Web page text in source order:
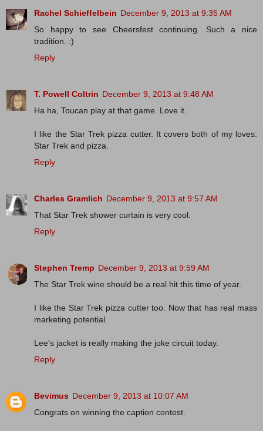
Rachel Schieffelbein December 9, 2013 at 9:35 AM
So happy to see Cheersfest continuing. Such a nice
tradition. :)
Reply
T. Powell Coltrin December 9, 2013 at 9:48 AM
Ha ha, Toucan play at that game. Love it.
I like the Star Trek pizza cutter. It covers both of my loves:
Star Trek and pizza.
Reply
Charles Gramlich December 9, 2013 at 9:57 AM
That Star Trek shower curtain is very cool.
Reply
Stephen Tremp December 9, 2013 at 9:59 AM
The Star Trek wine should be a real hit this time of year.
I like the Star Trek pizza cutter too. Now that has real mass
marketing potential.
Lee's jacket is really making the joke circuit today.
Reply
Bevimus December 9, 2013 at 10:07 AM
Congrats on winning the caption contest.